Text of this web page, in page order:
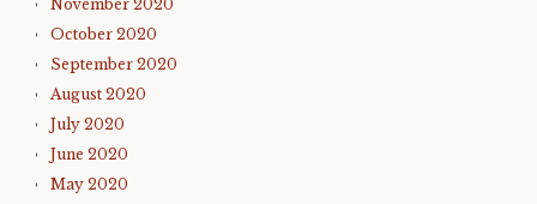
November 2020
October 2020
September 2020
August 2020
July 2020
June 2020
May 2020